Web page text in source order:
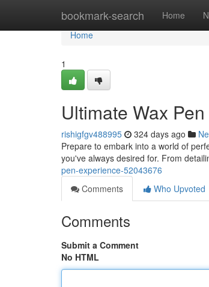
bookmark-search Home
Home
Home
1
Ultimate Wax
rishigfgv488995 324 days ago
Prepare to embark into a world of
you've always desired for. From
pen-experience-52043676
Comments
Who Upvoted
Comments
Submit a Comment
No HTML